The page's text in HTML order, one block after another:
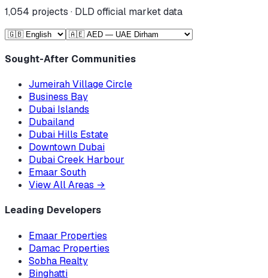
1,054 projects · DLD official market data
Sought-After Communities
Jumeirah Village Circle
Business Bay
Dubai Islands
Dubailand
Dubai Hills Estate
Downtown Dubai
Dubai Creek Harbour
Emaar South
View All Areas →
Leading Developers
Emaar Properties
Damac Properties
Sobha Realty
Binghatti